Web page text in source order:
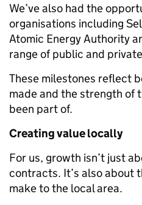
We’ve also had the
organisations including
Atomic Energy Authority
range of public and
These milestones reflect
made and the strength of
been part of.
Creating value locally
For us, growth isn’t just
contracts. It’s also about
make to the local area.